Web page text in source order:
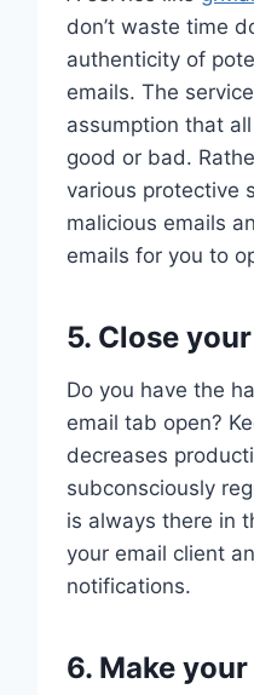
don’t waste time
authenticity of
emails. The
assumption that
good or bad.
various protective
malicious emails
emails for you to
5. Close
Do you have the
email tab open?
decreases
subconsciously
is always there in
your email client
notifications.
6. Make